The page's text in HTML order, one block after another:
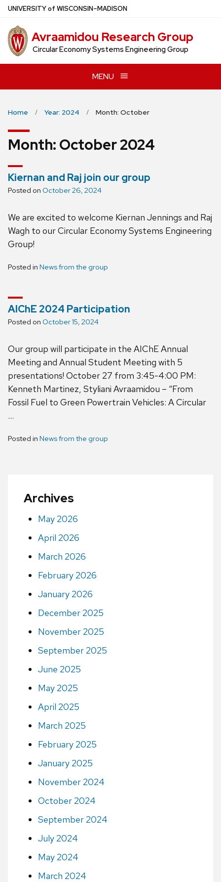
Skip
main
content
UNIVERSITYof WISCONSIN–MADISON
Avraamidou Research Group
Circular Economy Systems Engineering Group
MENU
Home Year: 2024 Month: October
Month: October 2024
Kiernan and Raj join our group
Posted on October 26, 2024
We are excited to welcome Kiernan Jennings and Raj
Wagh to our Circular Economy Systems Engineering
Group!
Posted in News from the group
AIChE 2024 Participation
Posted on October 15, 2024
Our group will participate in the AIChE Annual
Meeting and Annual Student Meeting with 5
presentations! October 27 from 3:45-4:00 PM:
Kenneth Martinez, Styliani Avraamidou – “From
Fossil Fuel to Green Powertrain Vehicles: A Circular
…
Posted in News from the group
Archives
May 2026
April 2026
March 2026
February 2026
January 2026
December 2025
November 2025
September 2025
June 2025
May 2025
April 2025
March 2025
February 2025
January 2025
November 2024
October 2024
September 2024
July 2024
May 2024
March 2024